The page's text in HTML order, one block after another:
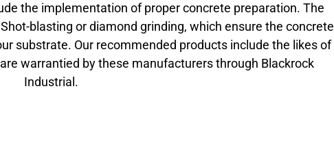
the implementation of proper concrete preparation. The
blasting or diamond grinding, which ensure the concrete
substrate. Our recommended products include the likes of
warrantied by these manufacturers through Blackrock
Industrial.